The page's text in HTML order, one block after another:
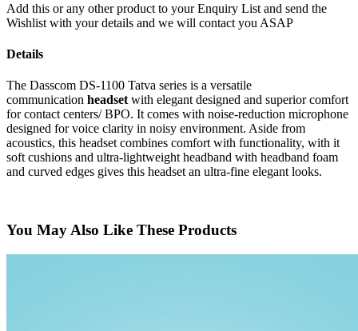
Add this or any other product to your Enquiry List and send the
Wishlist with your details and we will contact you ASAP
Details
The Dasscom DS-1100 Tatva series is a versatile
communication headset with elegant designed and superior comfort
for contact centers/ BPO. It comes with noise-reduction microphone
designed for voice clarity in noisy environment. Aside from
acoustics, this headset combines comfort with functionality, with it
soft cushions and ultra-lightweight headband with headband foam
and curved edges gives this headset an ultra-fine elegant looks.
You May Also Like These Products